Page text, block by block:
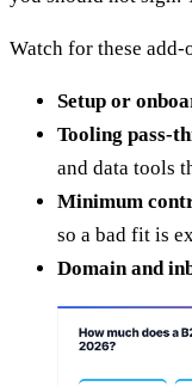
Watch for these
Setup or
Tooling pass-
and data tools
Minimum
so a bad fit is
Domain and